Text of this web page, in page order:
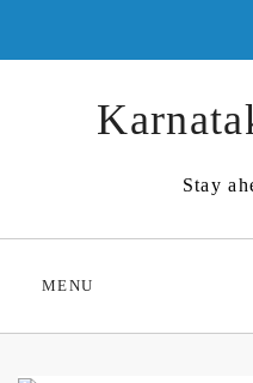
content
Stay
MENU